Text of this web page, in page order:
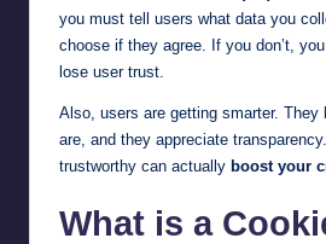
you must tell users what data you
choose if they agree. If you don’t,
lose user trust.
Also, users are getting smarter. They
are, and they appreciate
trustworthy can actually boost your
What is a